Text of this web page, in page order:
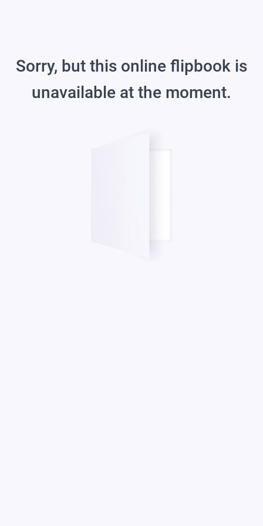
Sorry, but this online flipbook is
unavailable at the moment.